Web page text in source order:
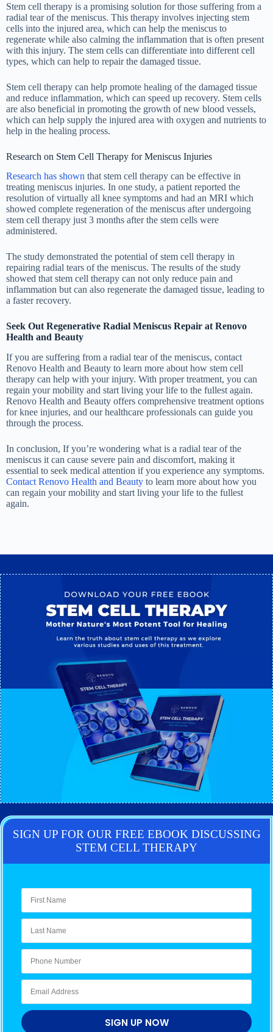
Stem cell therapy is a promising solution for those suffering from a
radial tear of the meniscus. This therapy involves injecting stem
cells into the injured area, which can help the meniscus to
regenerate while also calming the inflammation that is often present
with this injury. The stem cells can differentiate into different cell
types, which can help to repair the damaged tissue.
Stem cell therapy can help promote healing of the damaged tissue
and reduce inflammation, which can speed up recovery. Stem cells
are also beneficial in promoting the growth of new blood vessels,
which can help supply the injured area with oxygen and nutrients to
help in the healing process.
Research on Stem Cell Therapy for Meniscus Injuries
Research has shown that stem cell therapy can be effective in
treating meniscus injuries. In one study, a patient reported the
resolution of virtually all knee symptoms and had an MRI which
showed complete regeneration of the meniscus after undergoing
stem cell therapy just 3 months after the stem cells were
administered.
The study demonstrated the potential of stem cell therapy in
repairing radial tears of the meniscus. The results of the study
showed that stem cell therapy can not only reduce pain and
inflammation but can also regenerate the damaged tissue, leading to
a faster recovery.
Seek Out Regenerative Radial Meniscus Repair at Renovo
Health and Beauty
If you are suffering from a radial tear of the meniscus, contact
Renovo Health and Beauty to learn more about how stem cell
therapy can help with your injury. With proper treatment, you can
regain your mobility and start living your life to the fullest again.
Renovo Health and Beauty offers comprehensive treatment options
for knee injuries, and our healthcare professionals can guide you
through the process.
In conclusion, If you’re wondering what is a radial tear of the
meniscus it can cause severe pain and discomfort, making it
essential to seek medical attention if you experience any symptoms.
Contact Renovo Health and Beauty to learn more about how you
can regain your mobility and start living your life to the fullest
again.
SIGN UP FOR OUR FREE EBOOK DISCUSSING
STEM CELL THERAPY
SIGN UP NOW